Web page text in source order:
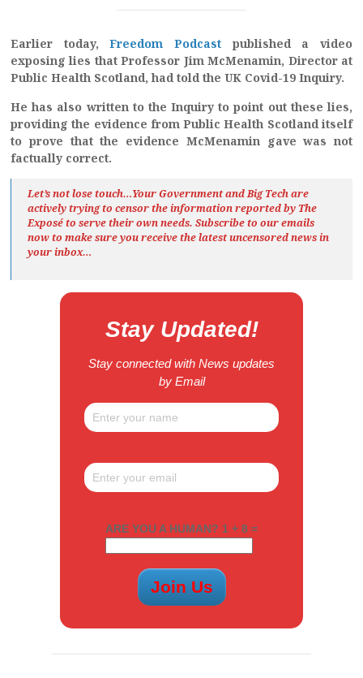
Earlier today,Freedom Podcast published a video
exposing lies that Professor Jim McMenamin, Director at
Public Health Scotland, had told the UK Covid-19 Inquiry.
He has also written to the Inquiry to point out these lies,
providing the evidence from Public Health Scotland itself
to prove that the evidence McMenamin gave was not
factually correct.
Let’s not lose touch…Your Government and Big Tech are
actively trying to censor the information reported by The
Exposéto serve their own needs. Subscribe to our emails
now to make sure you receive the latest uncensored newsin
your inbox…
Stay Updated!
Stay connected with News updates
by Email
ARE YOU A HUMAN? 1 + 8 =